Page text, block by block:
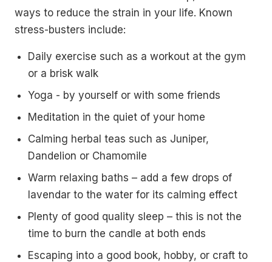
ways to reduce the strain in your life. Known
stress-busters include:
Daily exercise such as a workout at the gym
or a brisk walk
Yoga - by yourself or with some friends
Meditation in the quiet of your home
Calming herbal teas such as Juniper,
Dandelion or Chamomile
Warm relaxing baths – add a few drops of
lavendar to the water for its calming effect
Plenty of good quality sleep – this is not the
time to burn the candle at both ends
Escaping into a good book, hobby, or craft to